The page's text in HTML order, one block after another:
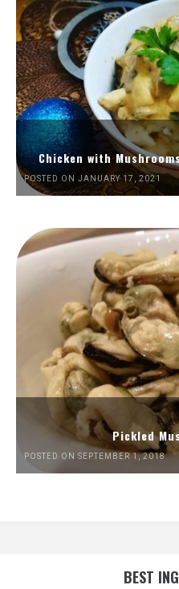
Chicken with
POSTED ON JANUARY 17, 2021
Pickled
POSTED ON SEPTEMBER 1, 2018
BEST